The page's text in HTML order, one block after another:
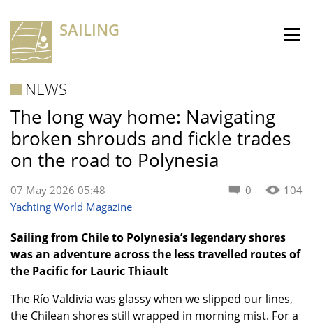
SAILING
NEWS
The long way home: Navigating
broken shrouds and fickle trades
on the road to Polynesia
0 104
07 May 2026 05:48
Yachting World Magazine
Sailing from Chile to Polynesia’s legendary shores
was an adventure across the less travelled routes of
the Pacific for Lauric Thiault
The Río Valdivia was glassy when we slipped our lines,
the Chilean shores still wrapped in morning mist. For a